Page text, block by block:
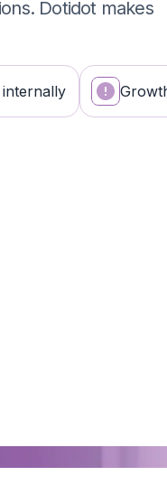
Dotidot makes